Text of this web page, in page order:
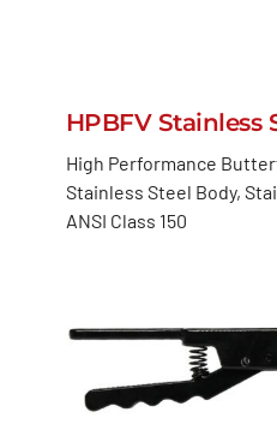
HPBFV Stainless
High Performance
Stainless Steel Body,
ANSI Class 150